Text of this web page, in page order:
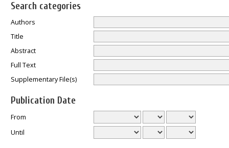
Search categories
Authors
Title
Abstract
Full Text
Supplementary File(s)
Publication Date
From
Until